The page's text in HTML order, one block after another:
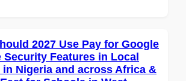
2027 Use Pay for Google
Security Features in Local
Nigeria and across Africa &